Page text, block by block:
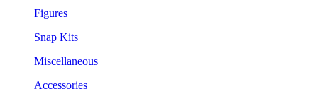
Figures
Snap Kits
Miscellaneous
Accessories